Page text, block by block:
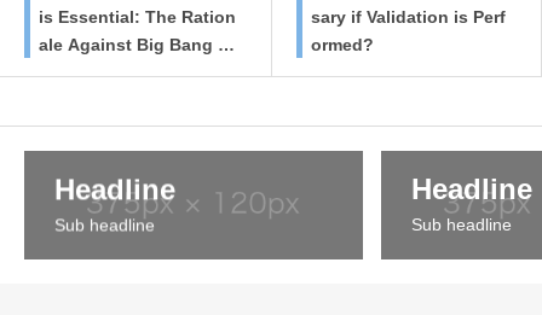
is Essential: The Ration
ale Against Big Bang Te
sting
sary if Validation is Perf
ormed?
Headline
Sub headline
Headline
Sub headline